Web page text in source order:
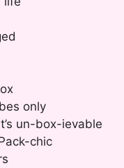
only
un-box-ievable
chic